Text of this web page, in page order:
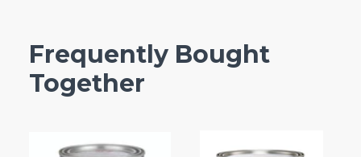
Frequently Bought
Together